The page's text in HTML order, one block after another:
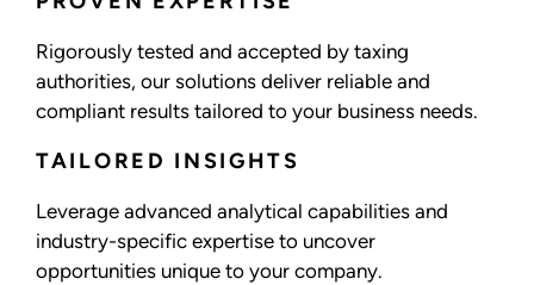
Rigorously tested and accepted by taxing
authorities, our solutions deliver reliable and
compliant results tailored to your business needs.
TAILORED INSIGHTS
Leverage advanced analytical capabilities and
industry-specific expertise to uncover
opportunities unique to your company.